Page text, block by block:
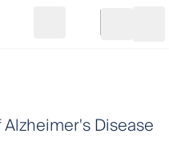
Go to cart
Disease